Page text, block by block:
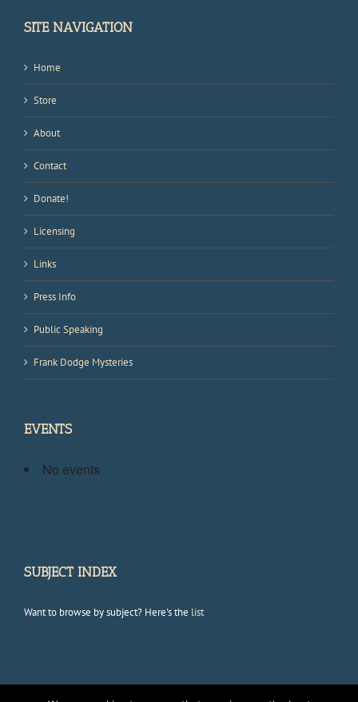
SITE NAVIGATION
Home
Store
About
Contact
Donate!
Licensing
Links
Press Info
Public Speaking
Frank Dodge Mysteries
EVENTS
No events
SUBJECT INDEX
Want to browse by subject? Here's the list